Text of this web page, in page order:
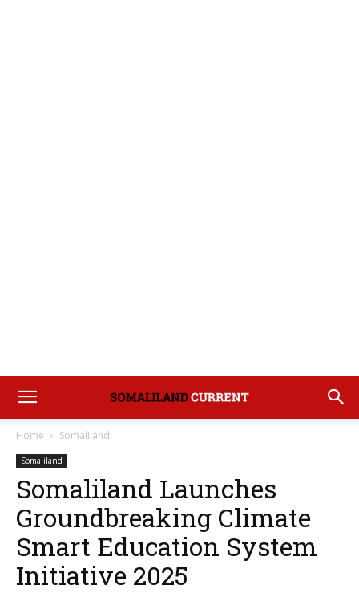
Home Somaliland
Somaliland
Somaliland Launches
Groundbreaking Climate
Smart Education System
Initiative 2025